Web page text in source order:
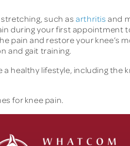
such asarthritis and
during your first appointment
pain and restore your knee’s
and gait training.
healthy lifestyle, including
for knee pain.